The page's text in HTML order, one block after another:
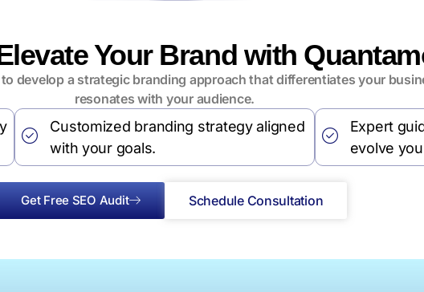
Your Brand with
develop a strategic branding approach that differentiates your
resonates with your audience.
Customized branding strategy aligned
with your goals.
Expert
evolve
Get Free SEO Audit Schedule Consultation